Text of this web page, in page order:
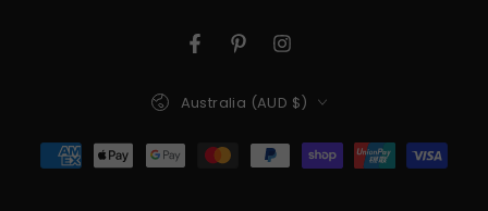
Facebook
PinterestInstagram
Country/region
Australia (AUD $)
Payment